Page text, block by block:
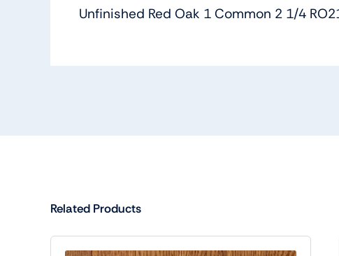
Unfinished Red Oak 1 Common 2 1/4
Related Products